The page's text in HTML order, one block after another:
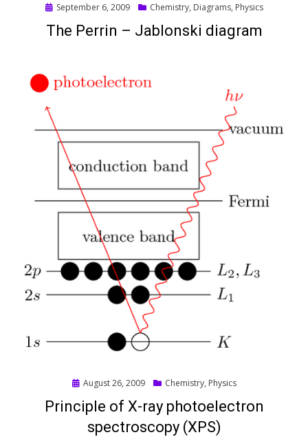
Posted
September 6, 2009 Chemistry, Diagrams, Physics
The Perrin – Jablonski diagram
Posted
August 26, 2009 Chemistry, Physics
Principle of X-ray photoelectron
spectroscopy (XPS)